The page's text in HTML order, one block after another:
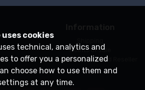
Points of sale
Become an Authorized Reseller
cookies
technical, analytics and
to offer you a personalized
choose how to use them and
at any time.